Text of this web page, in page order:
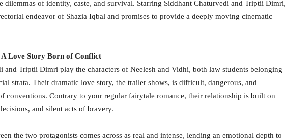
dilemmas of identity, caste, and survival. Starring Siddhant Chaturvedi and Triptii Dimri,
endeavor of Shazia Iqbal and promises to provide a deeply moving cinematic
A Love Story Born of Conflict
and Triptii Dimri play the characters of Neelesh and Vidhi, both law students belonging
strata. Their dramatic love story, the trailer shows, is difficult, dangerous, and
conventions. Contrary to your regular fairytale romance, their relationship is built on
and silent acts of bravery.
the two protagonists comes across as real and intense, lending an emotional depth to